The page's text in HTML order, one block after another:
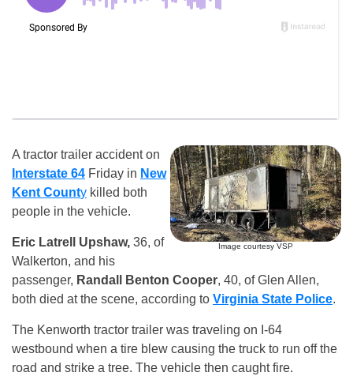
Image courtesy VSP
A tractor trailer accident on
Interstate 64 Friday in New
Kent County killed both
people in the vehicle.
Eric Latrell Upshaw, 36, of
Walkerton, and his
passenger, Randall Benton Cooper, 40, of Glen Allen,
both died at the scene, according to Virginia State Police.
The Kenworth tractor trailer was traveling on I-64
westbound when a tire blew causing the truck to run off the
road and strike a tree. The vehicle then caught fire.